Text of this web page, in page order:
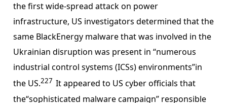
the first wide-spread attack on power
infrastructure, US investigators determined that the
same BlackEnergy malware that was involved in the
Ukrainian disruption was present in “numerous
industrial control systems (ICSs) environments”in
the US.227 It appeared to US cyber officials that
the“sophisticated malware campaign” responsible